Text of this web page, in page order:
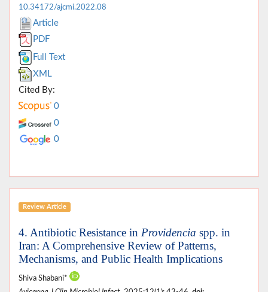
10.34172/ajcmi.2022.08
Article
PDF
Full Text
XML
Cited By:
0
0
0
Review Article
4. Antibiotic Resistance in Providencia spp. in
Iran: A Comprehensive Review of Patterns,
Mechanisms, and Public Health Implications
Shiva Shabani*